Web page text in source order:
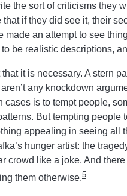
the sort of criticisms they
if they did see it, their
made an attempt to see
be realistic descriptions,
that it is necessary. A stern
any knockdown
cases is to tempt people,
But tempting people
appealing in seeing all
hunger artist: the
crowd like a joke. And
them otherwise.5